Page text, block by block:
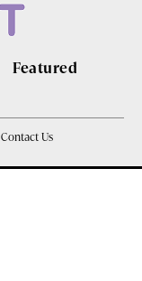
Featured
Contact Us